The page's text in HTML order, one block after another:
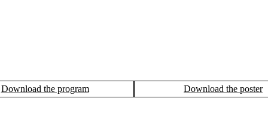
Download the program Download the poster